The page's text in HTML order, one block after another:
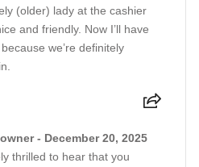
(older) lady at the cashier
and friendly. Now I’ll have
we’re definitely
- December 20, 2025
thrilled to hear that you